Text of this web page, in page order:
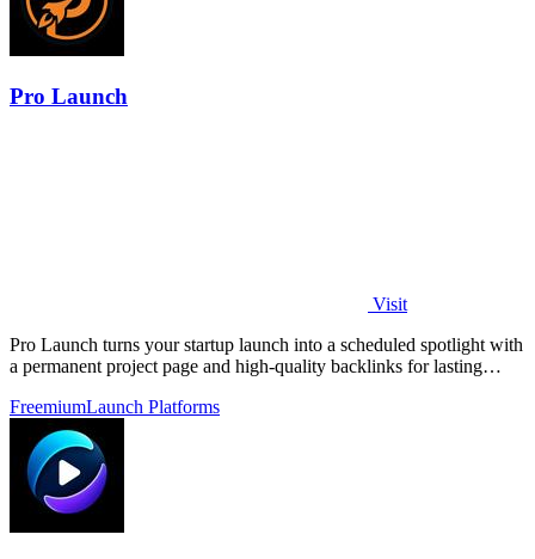
Pro Launch
Visit
Pro Launch turns your startup launch into a scheduled spotlight with
a permanent project page and high-quality backlinks for lasting
FreemiumLaunch Platforms